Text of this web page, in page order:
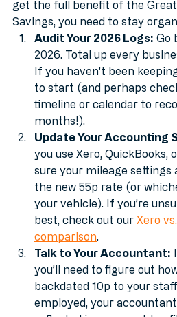
With the excitement of extra
HMRC still loves their
get the full benefit of the
Savings, you need to stay
Audit Your 2026 Logs: Go
2026. Total up every
If you haven't been
to start (and perhaps
timeline or calendar to
months!).
Update Your Accounting
you use Xero, QuickBooks,
sure your mileage settings
the new 55p rate (or
your vehicle). If you’re
best, check out our Xero
comparison.
Talk to Your Accountant:
you’ll need to figure out